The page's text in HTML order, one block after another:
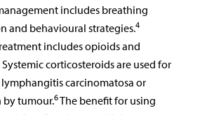
includes breathing
and behavioural strategies.4
includes opioids and
Systemic corticosteroids are used for
carcinomatosa or
tumour.6The benefit for using